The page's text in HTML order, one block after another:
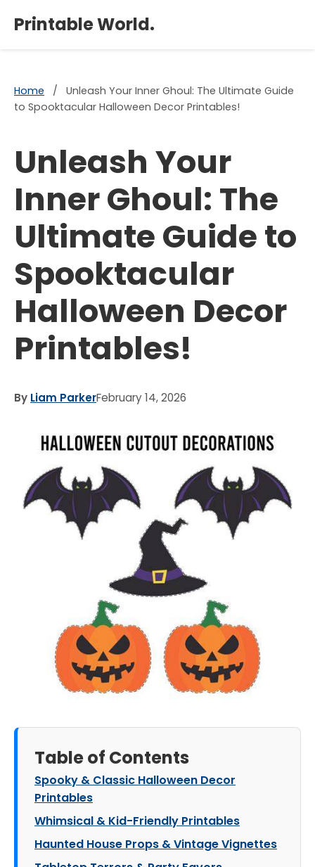
Printable World.
Home /
Unleash Your Inner Ghoul: The Ultimate Guide
to Spooktacular Halloween Decor Printables!
Unleash Your
Inner Ghoul: The
Ultimate Guide to
Spooktacular
Halloween Decor
Printables!
By Liam ParkerFebruary 14, 2026
Table of Contents
Spooky & Classic Halloween Decor
Printables
Whimsical & Kid-Friendly Printables
Haunted House Props & Vintage Vignettes